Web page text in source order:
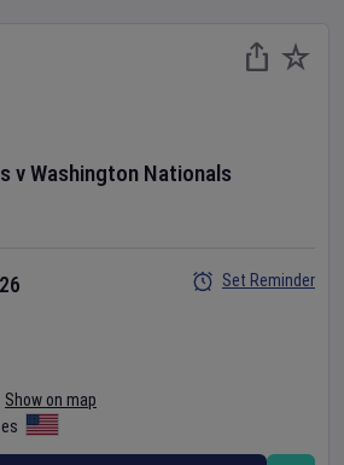
vWashington Nationals
Show on map
Set Reminder